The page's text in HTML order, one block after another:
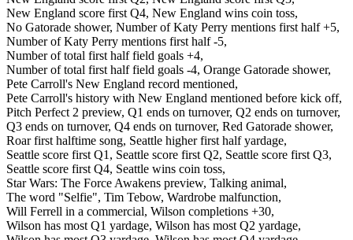
New England score first Q4, New England wins coin toss,
No Gatorade shower, Number of Katy Perry mentions first half +5,
Number of Katy Perry mentions first half -5,
Number of total first half field goals +4,
Number of total first half field goals -4, Orange Gatorade shower,
Pete Carroll's New England record mentioned,
Pete Carroll's history with New England mentioned before kick off,
Pitch Perfect 2 preview, Q1 ends on turnover, Q2 ends on turnover,
Q3 ends on turnover, Q4 ends on turnover, Red Gatorade shower,
Roar first halftime song, Seattle higher first half yardage,
Seattle score first Q1, Seattle score first Q2, Seattle score first Q3,
Seattle score first Q4, Seattle wins coin toss,
Star Wars: The Force Awakens preview, Talking animal,
The word "Selfie", Tim Tebow, Wardrobe malfunction,
Will Ferrell in a commercial, Wilson completions +30,
Wilson has most Q1 yardage, Wilson has most Q2 yardage,